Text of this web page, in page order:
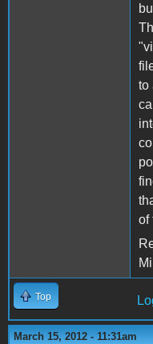
to
of
Top
March 15, 2012 - 11:31am